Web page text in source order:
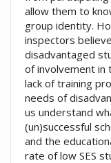
allow them to
group identity.
inspectors
disadvantaged
of involvement in
lack of training
needs of
us understand
(un)successful
and the
rate of low SES